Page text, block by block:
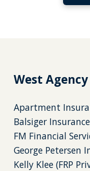
West
Apartment
Balsiger Insurance
FM Financial
George Petersen
Kelly Klee (FRP